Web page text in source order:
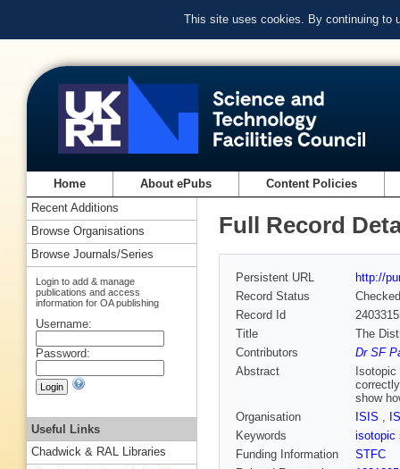
This site uses cookies. By continuing to
Home About ePubs Content Policies
Full Record
Persistent URL
http://
Record Status
Checked
Record Id
Title
The
Contributors
Dr SF
Abstract
show
Organisation
ISIS ,
Keywords
isotopic
Funding Information
STFC
Recent Additions
Browse Organisations
Browse Journals/Series
Login to add & manage
publications and access
information for OA publishing
Username:
Password:
Useful Links
Chadwick & RAL Libraries